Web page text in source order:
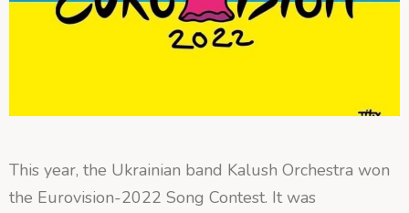
This year, the Ukrainian band Kalush Orchestra won
the Eurovision-2022 Song Contest. It was